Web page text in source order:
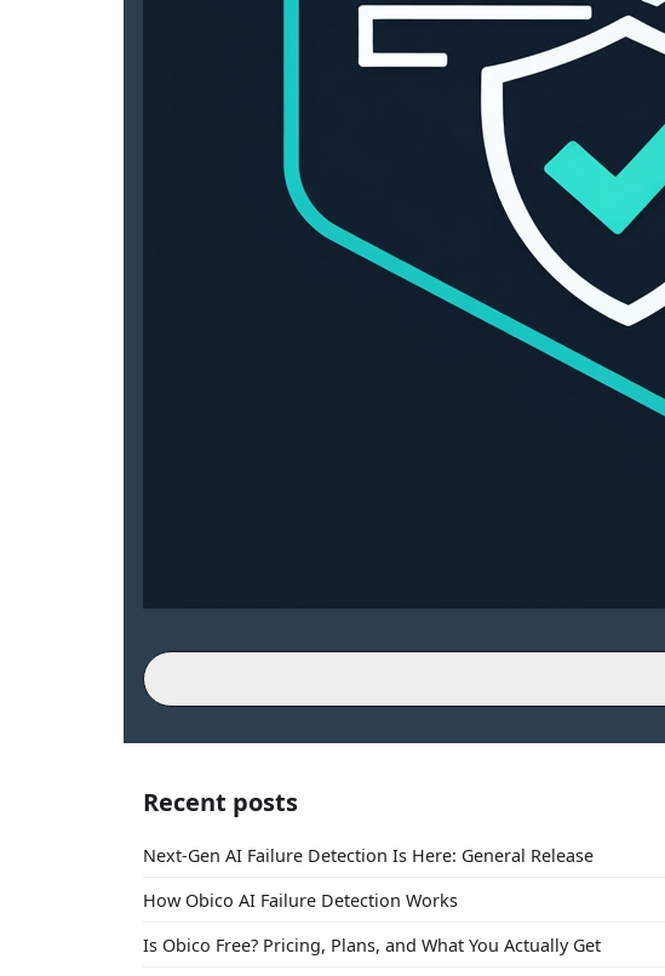
Recent posts
Next-Gen AI Failure Detection Is Here: General Release
How Obico AI Failure Detection Works
Is Obico Free? Pricing, Plans, and What You Actually Get